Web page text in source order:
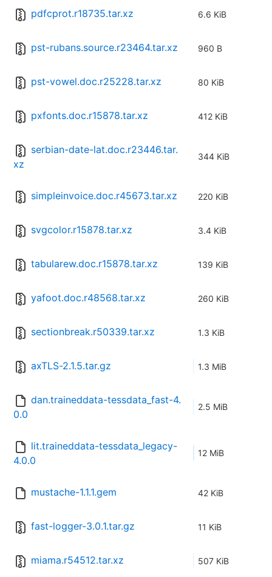
pdfcprot.r18735.tar.xz 6.6 KiB
pst-rubans.source.r23464.tar.xz 960 B
pst-vowel.doc.r25228.tar.xz 80 KiB
pxfonts.doc.r15878.tar.xz 412 KiB
serbian-date-lat.doc.r23446.tar.
xz
344 KiB
simpleinvoice.doc.r45673.tar.xz 220 KiB
svgcolor.r15878.tar.xz 3.4 KiB
tabularew.doc.r15878.tar.xz 139 KiB
yafoot.doc.r48568.tar.xz 260 KiB
sectionbreak.r50339.tar.xz 1.3 KiB
axTLS-2.1.5.tar.gz 1.3 MiB
dan.traineddata-tessdata_fast-4.
0.0
2.5 MiB
lit.traineddata-tessdata_legacy-
4.0.0
12 MiB
mustache-1.1.1.gem 42 KiB
fast-logger-3.0.1.tar.gz 11 KiB
miama.r54512.tar.xz 507 KiB